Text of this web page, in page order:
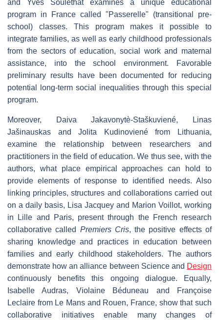
and Yves Souléthat examines a unique educational
program in France called "Passerelle" (transitional pre-
school) classes. This program makes it possible to
integrate families, as well as early childhood professionals
from the sectors of education, social work and maternal
assistance, into the school environment. Favorable
preliminary results have been documented for reducing
potential long-term social inequalities through this special
program.
Moreover, Daiva Jakavonytè-Staškuviené, Linas
Jašinauskas and Jolita Kudinoviené from Lithuania,
examine the relationship between researchers and
practitioners in the field of education. We thus see, with the
authors, what place empirical approaches can hold to
provide elements of response to identified needs. Also
linking principles, structures and collaborations carried out
on a daily basis, Lisa Jacquey and Marion Voillot, working
in Lille and Paris, present through the French research
collaborative called Premiers Cris, the positive effects of
sharing knowledge and practices in education between
families and early childhood stakeholders. The authors
demonstrate how an alliance between Science and Design
continuously benefits this ongoing dialogue. Equally,
Isabelle Audras, Violaine Béduneau and Françoise
Leclaire from Le Mans and Rouen, France, show that such
collaborative initiatives enable many changes of